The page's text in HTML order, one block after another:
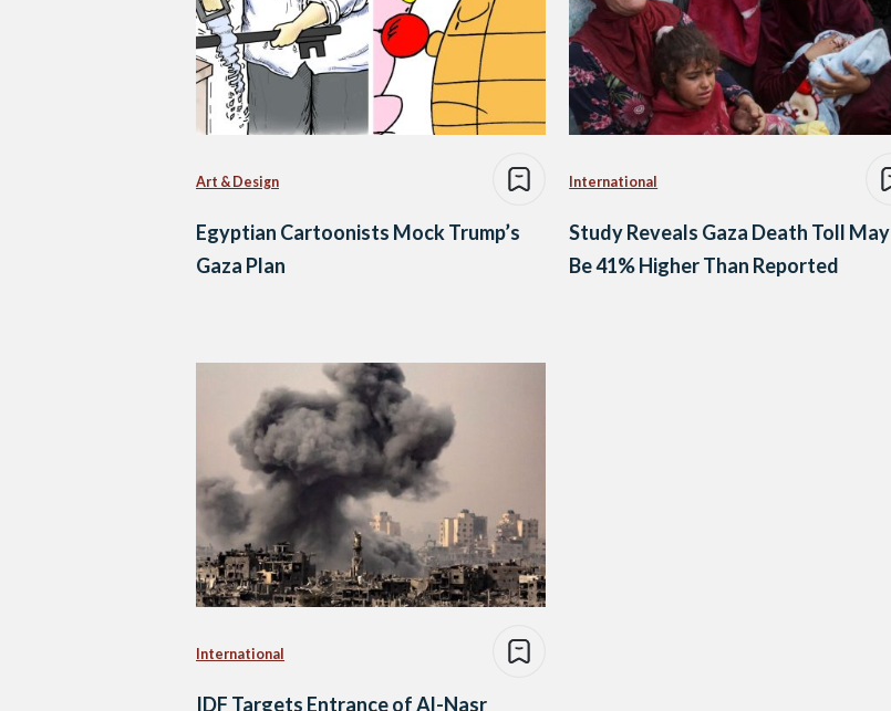
Art & Design
Egyptian Cartoonists Mock Trump’s
Gaza Plan
International
Study Reveals Gaza Death Toll May
Be 41% Higher Than Reported
International
IDF Targets Entrance of Al-Nasr